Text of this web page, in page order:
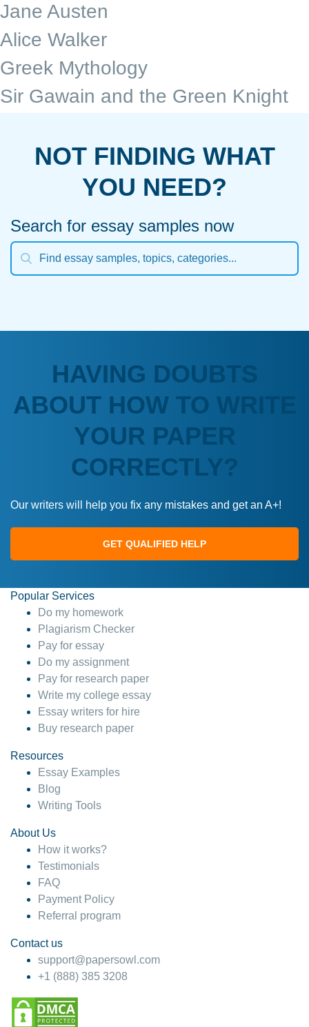
Jane Austen
Alice Walker
Greek Mythology
Sir Gawain and the Green Knight
NOT FINDING WHAT
YOU NEED?
Search for essay samples now
HAVING DOUBTS
ABOUT HOW TO WRITE
YOUR PAPER
CORRECTLY?
Our writers will help you fix any mistakes and get an A+!
GET QUALIFIED HELP
Popular Services
Do my homework
Plagiarism Checker
Pay for essay
Do my assignment
Pay for research paper
Write my college essay
Essay writers for hire
Buy research paper
Resources
Essay Examples
Blog
Writing Tools
About Us
How it works?
Testimonials
FAQ
Payment Policy
Referral program
Contact us
support@papersowl.com
+1 (888) 385 3208